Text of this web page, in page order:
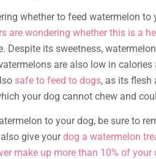
whether to feed watermelon
are wondering whether this is a
Despite its sweetness,
are also low in
safe to feed to dogs, as its flesh
your dog cannot chew and
to your dog, be sure to
give yourdog a watermelon
make up more than 10% of your